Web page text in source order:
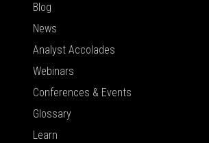
Blog
News
Analyst Accolades
Webinars
Conferences & Events
Glossary
Learn